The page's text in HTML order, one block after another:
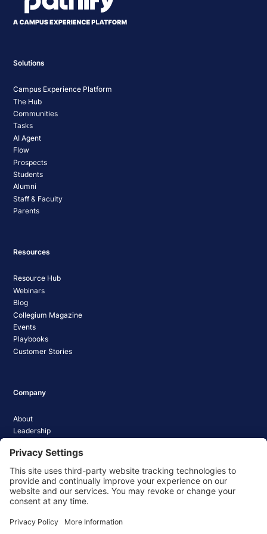
Solutions
Campus Experience Platform
The Hub
Communities
Tasks
AI Agent
Flow
Prospects
Students
Alumni
Staff & Faculty
Parents
Resources
Resource Hub
Webinars
Blog
Collegium Magazine
Events
Playbooks
Customer Stories
Company
About
Leadership
Media Coverage
News
Pathify Status
Contact Us